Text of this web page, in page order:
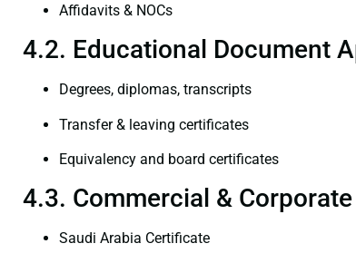
Affidavits & NOCs
4.2. Educational Document
Degrees, diplomas, transcripts
Transfer & leaving certificates
Equivalency and board certificates
4.3. Commercial &
Saudi Arabia Certificate